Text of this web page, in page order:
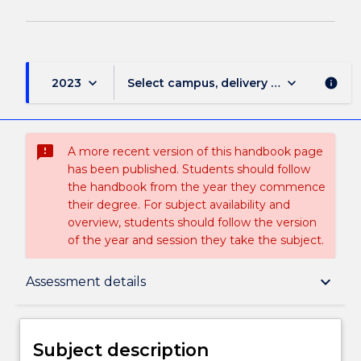
2023 keyboard_arrow_down Select campus, delivery mode, and
keyboard_arrow_down info
sms_failed
A more recent version of this handbook page
has been published. Students should follow
the handbook from the year they commence
their degree. For subject availability and
overview, students should follow the version
of the year and session they take the subject.
Assessment details keyboard_arrow_down
Subject description
Subject description